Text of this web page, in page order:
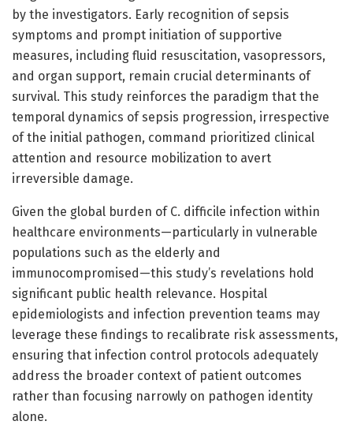
by the investigators. Early recognition of sepsis
symptoms and prompt initiation of supportive
measures, including fluid resuscitation, vasopressors,
and organ support, remain crucial determinants of
survival. This study reinforces the paradigm that the
temporal dynamics of sepsis progression, irrespective
of the initial pathogen, command prioritized clinical
attention and resource mobilization to avert
irreversible damage.
Given the global burden of C. difficile infection within
healthcare environments—particularly in vulnerable
populations such as the elderly and
immunocompromised—this study’s revelations hold
significant public health relevance. Hospital
epidemiologists and infection prevention teams may
leverage these findings to recalibrate risk assessments,
ensuring that infection control protocols adequately
address the broader context of patient outcomes
rather than focusing narrowly on pathogen identity
alone.